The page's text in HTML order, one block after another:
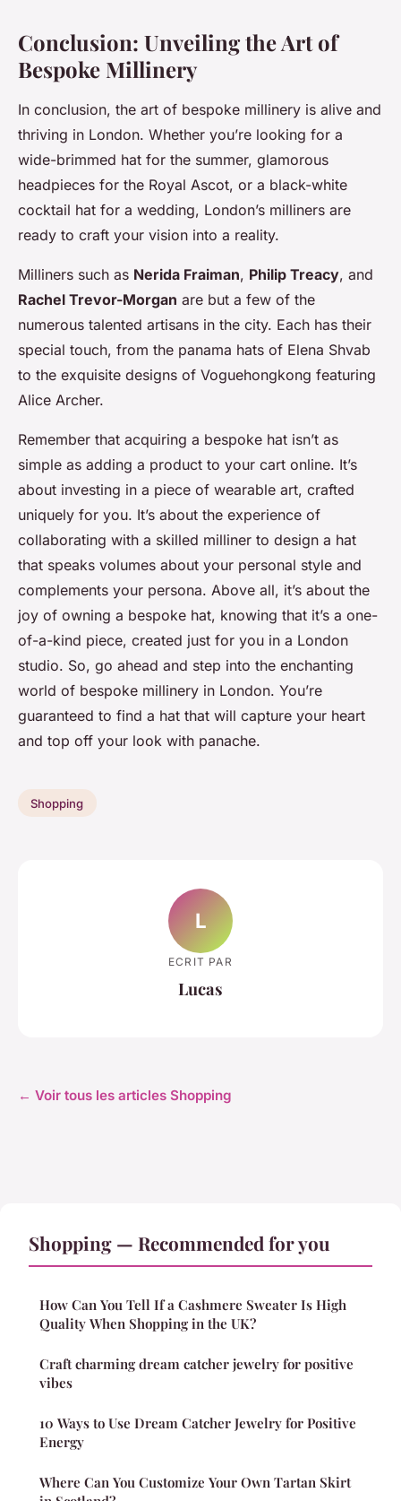
Conclusion: Unveiling the Art of
Bespoke Millinery
In conclusion, the art of bespoke millinery is alive and
thriving in London. Whether you’re looking for a
wide-brimmed hat for the summer, glamorous
headpieces for the Royal Ascot, or a black-white
cocktail hat for a wedding, London’s milliners are
ready to craft your vision into a reality.
Milliners such as Nerida Fraiman, Philip Treacy, and
Rachel Trevor-Morgan are but a few of the
numerous talented artisans in the city. Each has their
special touch, from the panama hats of Elena Shvab
to the exquisite designs of Voguehongkong featuring
Alice Archer.
Remember that acquiring a bespoke hat isn’t as
simple as adding a product to your cart online. It’s
about investing in a piece of wearable art, crafted
uniquely for you. It’s about the experience of
collaborating with a skilled milliner to design a hat
that speaks volumes about your personal style and
complements your persona. Above all, it’s about the
joy of owning a bespoke hat, knowing that it’s a one-
of-a-kind piece, created just for you in a London
studio. So, go ahead and step into the enchanting
world of bespoke millinery in London. You’re
guaranteed to find a hat that will capture your heart
and top off your look with panache.
Shopping
L
ECRIT PAR
Lucas
← Voir tous les articles Shopping
Shopping — Recommended for you
How Can You Tell If a Cashmere Sweater Is High
Quality When Shopping in the UK?
Craft charming dream catcher jewelry for positive
vibes
10 Ways to Use Dream Catcher Jewelry for Positive
Energy
Where Can You Customize Your Own Tartan Skirt